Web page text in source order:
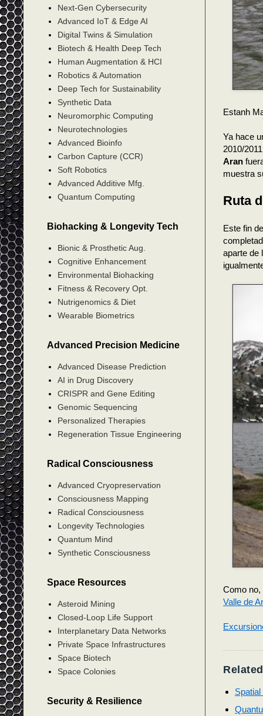
Estanh
Ya hace
2010/
Aran
muestra
Ruta
Este fin
aparte de
Como no,
Valle de
Next-Gen Cybersecurity
Advanced IoT & Edge AI
Digital Twins & Simulation
Biotech & Health Deep Tech
Human Augmentation & HCI
Robotics & Automation
Deep Tech for Sustainability
Synthetic Data
Neuromorphic Computing
Neurotechnologies
Advanced Bioinfo
Carbon Capture (CCR)
Soft Robotics
Advanced Additive Mfg.
Quantum Computing
Biohacking & Longevity Tech
Bionic & Prosthetic Aug.
Cognitive Enhancement
Environmental Biohacking
Fitness & Recovery Opt.
Nutrigenomics & Diet
Wearable Biometrics
Advanced Precision Medicine
Advanced Disease Prediction
AI in Drug Discovery
CRISPR and Gene Editing
Genomic Sequencing
Personalized Therapies
Regeneration Tissue Engineering
Radical Consciousness
Advanced Cryopreservation
Consciousness Mapping
Radical Consciousness
Longevity Technologies
Quantum Mind
Synthetic Consciousness
Space Resources
Asteroid Mining
Closed-Loop Life Support
Interplanetary Data Networks
Private Space Infrastructures
Space Biotech
Space Colonies
Security & Resilience